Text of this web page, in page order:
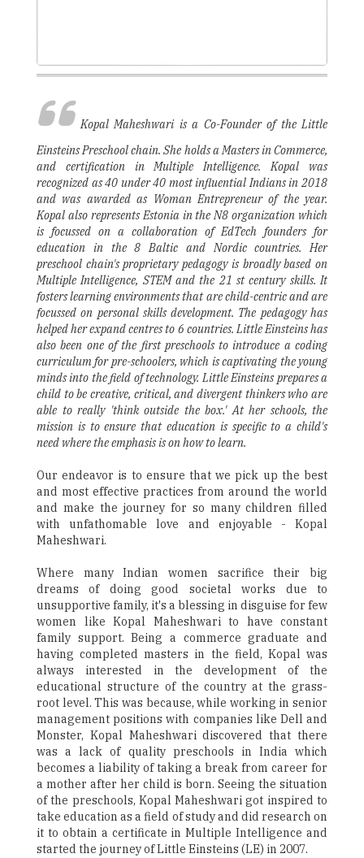
Kopal Maheshwari is a Co-Founder of the Little
Einsteins Preschool chain. She holds a Masters in Commerce,
and certification in Multiple Intelligence. Kopal was
recognized as 40 under 40 most influential Indians in 2018
and was awarded as Woman Entrepreneur of the year.
Kopal also represents Estonia in the N8 organization which
is focussed on a collaboration of EdTech founders for
education in the 8 Baltic and Nordic countries. Her
preschool chain's proprietary pedagogy is broadly based on
Multiple Intelligence, STEM and the 21 st century skills. It
fosters learning environments that are child-centric and are
focussed on personal skills development. The pedagogy has
helped her expand centres to 6 countries. Little Einsteins has
also been one of the first preschools to introduce a coding
curriculum for pre-schoolers, which is captivating the young
minds into the field of technology. Little Einsteins prepares a
child to be creative, critical, and divergent thinkers who are
able to really 'think outside the box.' At her schools, the
mission is to ensure that education is specific to a child's
need where the emphasis is on how to learn.
Our endeavor is to ensure that we pick up the best
and most effective practices from around the world
and make the journey for so many children filled
with unfathomable love and enjoyable - Kopal
Maheshwari.
Where many Indian women sacrifice their big
dreams of doing good societal works due to
unsupportive family, it's a blessing in disguise for few
women like Kopal Maheshwari to have constant
family support. Being a commerce graduate and
having completed masters in the field, Kopal was
always interested in the development of the
educational structure of the country at the grass-
root level. This was because, while working in senior
management positions with companies like Dell and
Monster, Kopal Maheshwari discovered that there
was a lack of quality preschools in India which
becomes a liability of taking a break from career for
a mother after her child is born. Seeing the situation
of the preschools, Kopal Maheshwari got inspired to
take education as a field of study and did research on
it to obtain a certificate in Multiple Intelligence and
started the journey of Little Einsteins (LE) in 2007.